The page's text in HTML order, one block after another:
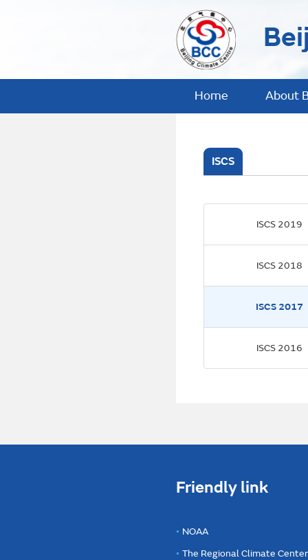
Home About
ISCS
ISCS 2019
ISCS 2018
ISCS 2017
ISCS 2016
Friendly link
NOAA
The Regional Climate